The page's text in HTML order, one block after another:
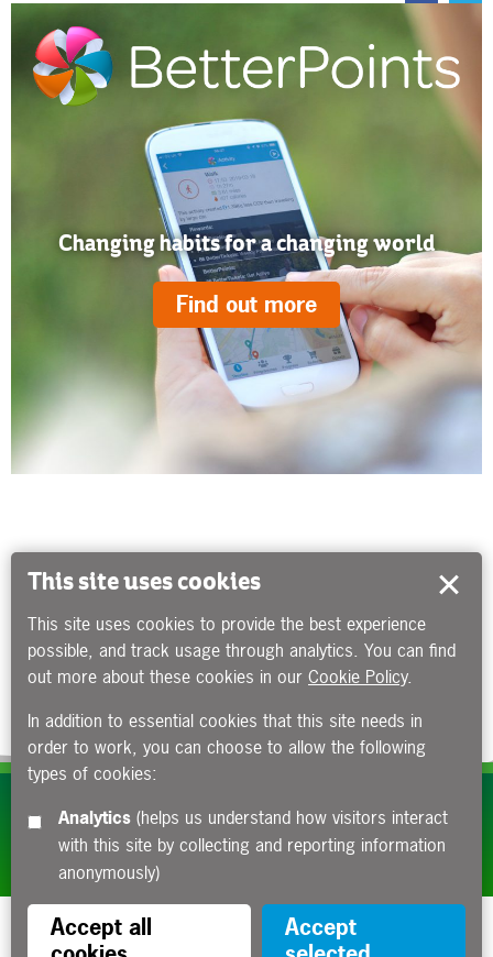
Changing habits for a changing world
Find out more
Subscribe to our e-newsletters
Apply now
This site uses cookies
This site uses cookies to provide the best experience
possible, and track usage through analytics. You can find
out more about these cookies in our Cookie Policy.
In addition to essential cookies that this site needs in
order to work, you can choose to allow the following
types of cookies:
Analytics
with this site by collecting and reporting information
anonymously)
Accept all
Accept